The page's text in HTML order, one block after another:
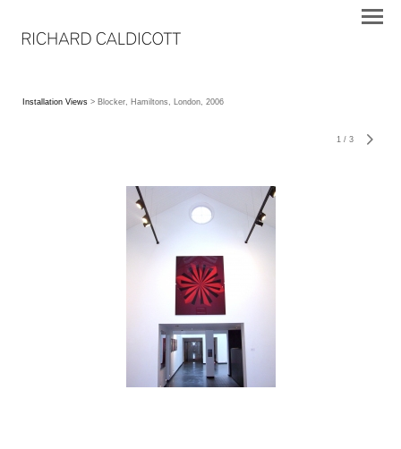
Installation Views > Blocker, Hamiltons, London, 2006
1 / 3